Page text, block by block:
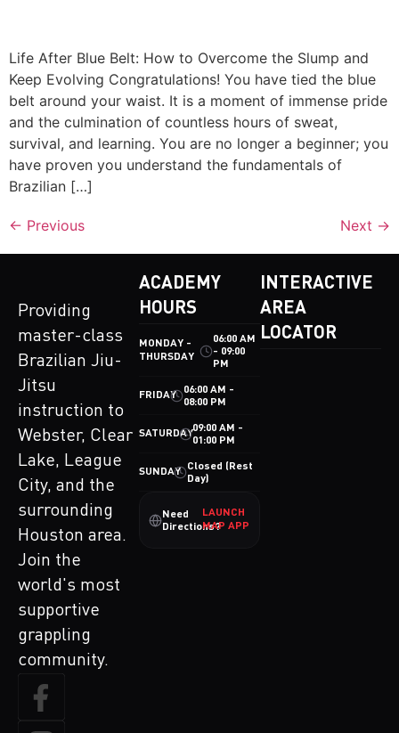
Life After Blue Belt: How to Overcome the Slump and
Keep Evolving Congratulations! You have tied the blue
belt around your waist. It is a moment of immense pride
and the culmination of countless hours of sweat,
survival, and learning. You are no longer a beginner; you
have proven you understand the fundamentals of
Brazilian […]
← Previous Next →
Providing
master-class
Brazilian Jiu-
Jitsu
instruction to
Webster, Clear
Lake, League
City, and the
surrounding
Houston area.
Join the
world's most
supportive
grappling
community.
ACADEMY
HOURS
MONDAY -
THURSDAY
06:00 AM
- 09:00
PM
FRIDAY
06:00 AM -
08:00 PM
SATURDAY09:00 AM -
01:00 PM
SUNDAY
Closed (Rest
Day)
Need
Directions?
LAUNCH
MAP APP
INTERACTIVE
AREA
LOCATOR